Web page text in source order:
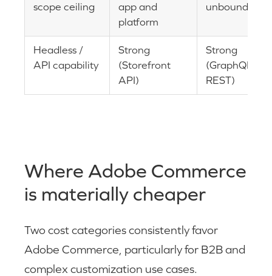
scope ceiling
app and
platform
unbounded
Headless /
API capability
Strong
(Storefront
API)
Strong
(GraphQL,
REST)
Where Adobe Commerce
is materially cheaper
Two cost categories consistently favor
Adobe Commerce, particularly for B2B and
complex customization use cases.